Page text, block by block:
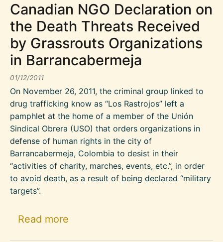
Canadian NGO Declaration on
the Death Threats Received
by Grassrouts Organizations
in Barrancabermeja
01/12/2011
On November 26, 2011, the criminal group linked to
drug trafficking know as “Los Rastrojos” left a
pamphlet at the home of a member of the Unión
Sindical Obrera (USO) that orders organizations in
defense of human rights in the city of
Barrancabermeja, Colombia to desist in their
“activities of charity, marches, events, etc.”, in order
to avoid death, as a result of being declared “military
targets”.
Read more